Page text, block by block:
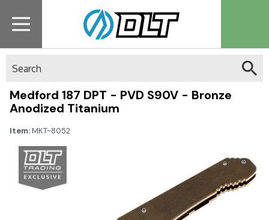
Medford 187 DPT - PVD S90V - Bronze
Anodized Titanium
Item:MKT-8052